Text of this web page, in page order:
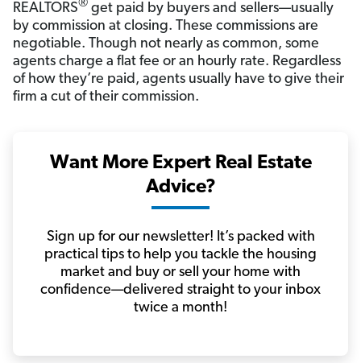
REALTORS® get paid by buyers and sellers—usually
by commission at closing. These commissions are
negotiable. Though not nearly as common, some
agents charge a flat fee or an hourly rate. Regardless
of how they’re paid, agents usually have to give their
firm a cut of their commission.
Want More Expert Real Estate
Advice?
Sign up for our newsletter! It’s packed with
practical tips to help you tackle the housing
market and buy or sell your home with
confidence—delivered straight to your inbox
twice a month!